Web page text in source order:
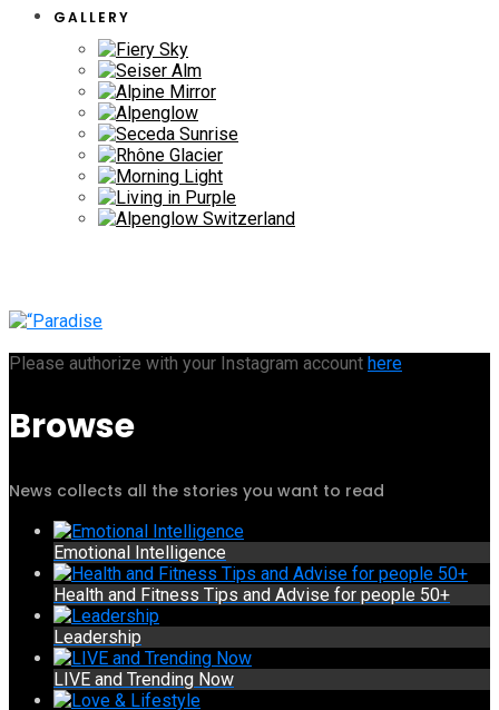
GALLERY
Please authorize with your Instagram account here
Browse
News collects all the stories you want to read
Emotional Intelligence
Health and Fitness Tips and Advise for people 50+
Leadership
LIVE and Trending Now